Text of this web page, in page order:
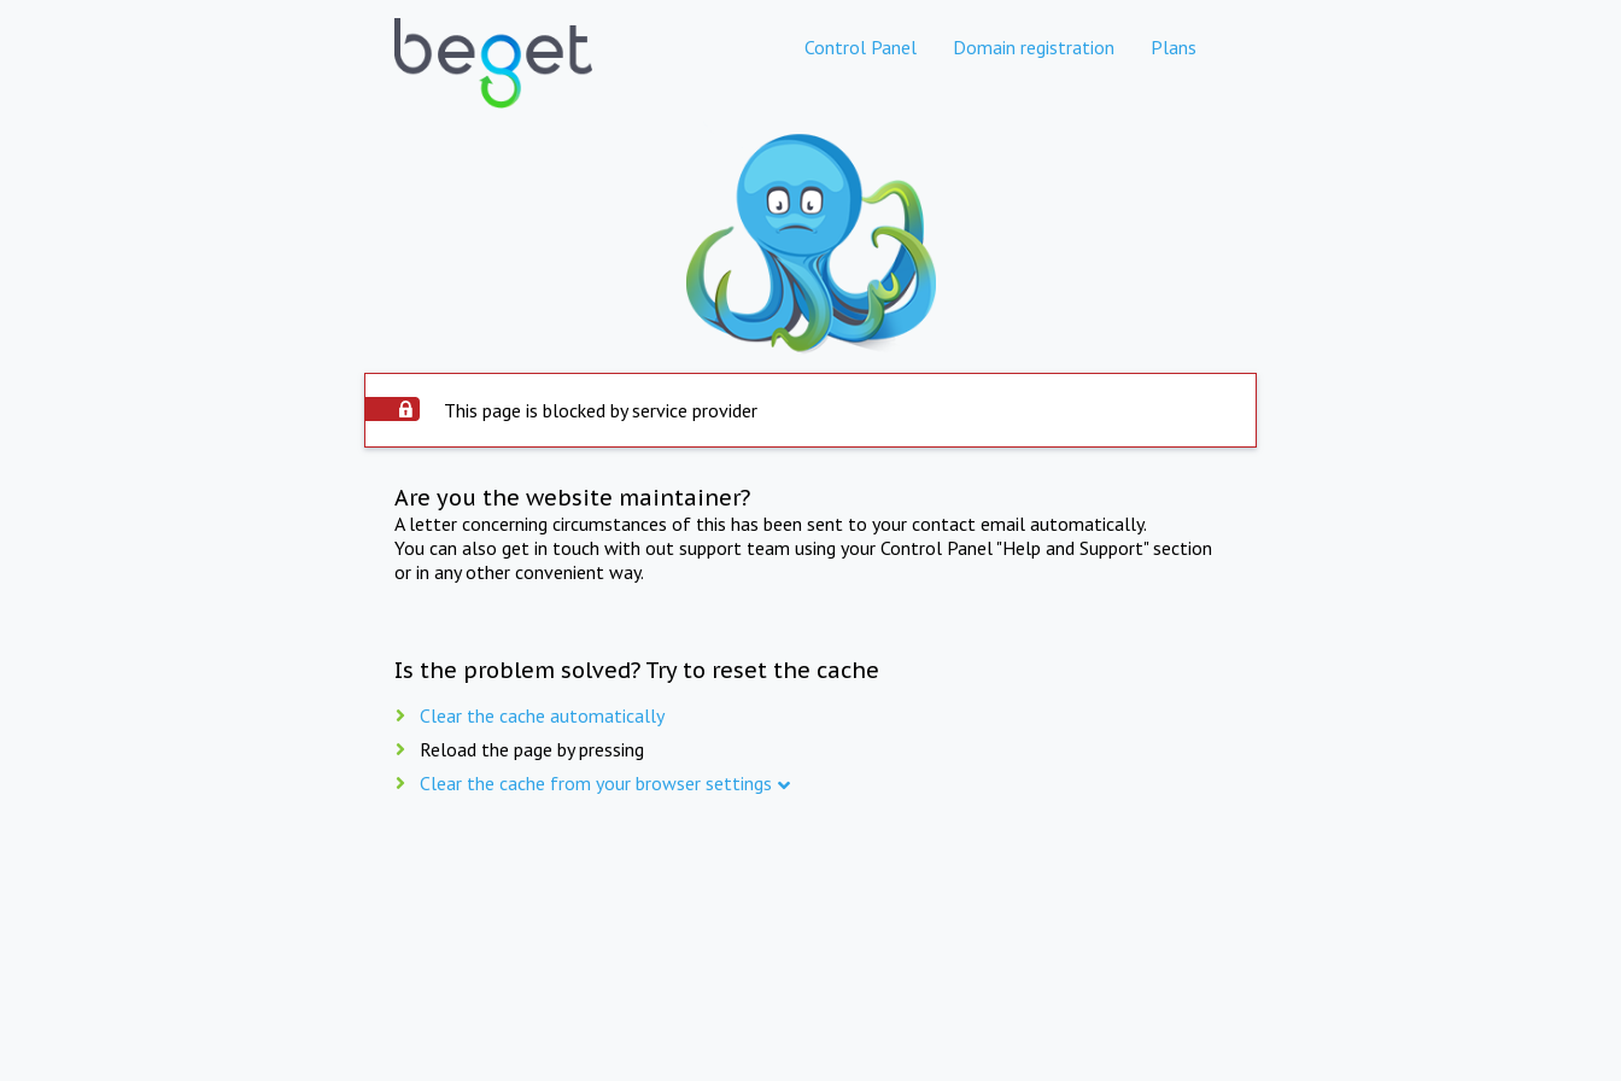
Control Panel Domain registration Plans
This page is blocked by service provider
Are you the website maintainer?
A letter concerning circumstances of this has been sent to your contact email automatically.
You can also get in touch with out support team using your Control Panel "Help and Support" section
or in any other convenient way.
Is the problem solved? Try to reset the cache
Clear the cache automatically
Reload the page by pressing
Clear the cache from your browser settings